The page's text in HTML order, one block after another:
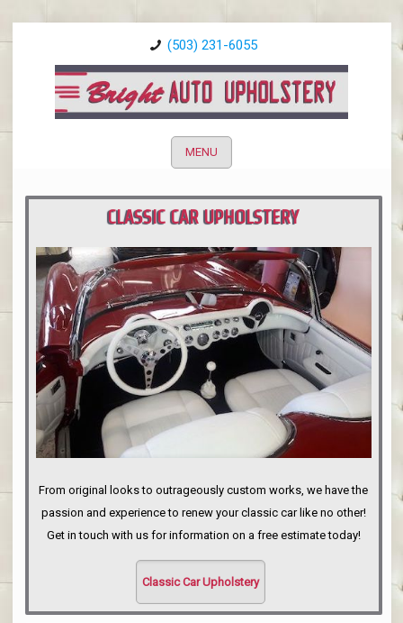
(503) 231-6055
MENU
CLASSIC CAR UPHOLSTERY
PORTLAND
From original looks to outrageously custom works, we have the
passion and experience to renew your classic car like no other!
Get in touch with us for information on a free estimate today!
Classic Car Upholstery